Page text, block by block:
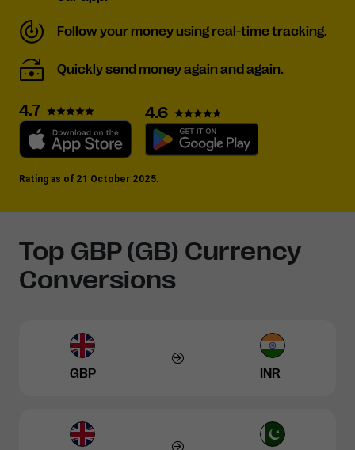
Follow your money using real-time tracking.
Quickly send money again and again.
4.7 4.6
Rating as of 21 October 2025.
Top GBP (GB) Currency
Conversions
GBP INR